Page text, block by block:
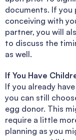
documents. If you
conceiving with
partner, you will
to discuss the
as well.
If You Have
If you already
you can still
egg donor. This
require a little
planning as you